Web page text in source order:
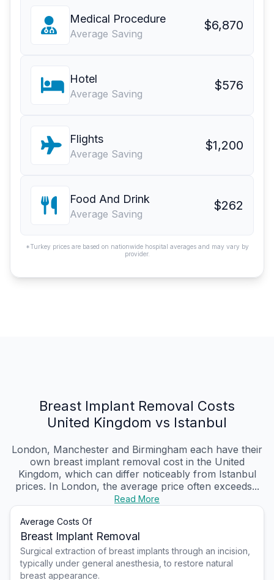
Medical Procedure
Average Saving
$6,870
Hotel
Average Saving
$576
Flights
Average Saving
$1,200
Food And Drink
Average Saving
$262
*Turkey prices are based on nationwide hospital averages and may vary by
provider.
Breast Implant Removal Costs
United Kingdom vs Istanbul
London, Manchester and Birmingham each have their
own breast implant removal cost in the United
Kingdom, which can differ noticeably from Istanbul
prices. In London, the average price often exceeds...
Read More
Average Costs Of
Breast Implant Removal
Surgical extraction of breast implants through an incision,
typically under general anesthesia, to restore natural
breast appearance.